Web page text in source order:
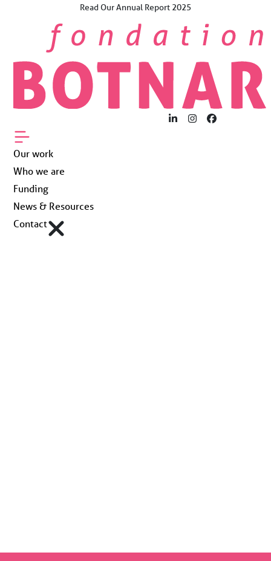
Read Our Annual Report 2025
LinkedInInstagramFacebook
Our work
Who we are
Funding
News & Resources
Contact
The Future Now.
For Young People
Worldwide.
Our work
Funding
Contact